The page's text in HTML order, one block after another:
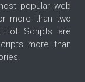
popular web
more than two
Hot Scripts are
more than